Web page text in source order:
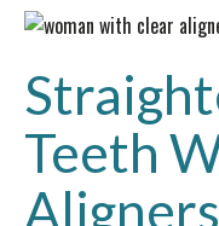
Teeth